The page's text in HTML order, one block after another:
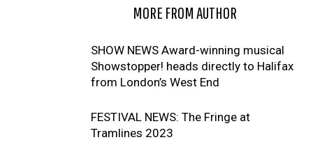
MORE FROM AUTHOR
SHOW NEWS Award-winning musical
Showstopper! heads directly to Halifax
from London’s West End
FESTIVAL NEWS: The Fringe at
Tramlines 2023